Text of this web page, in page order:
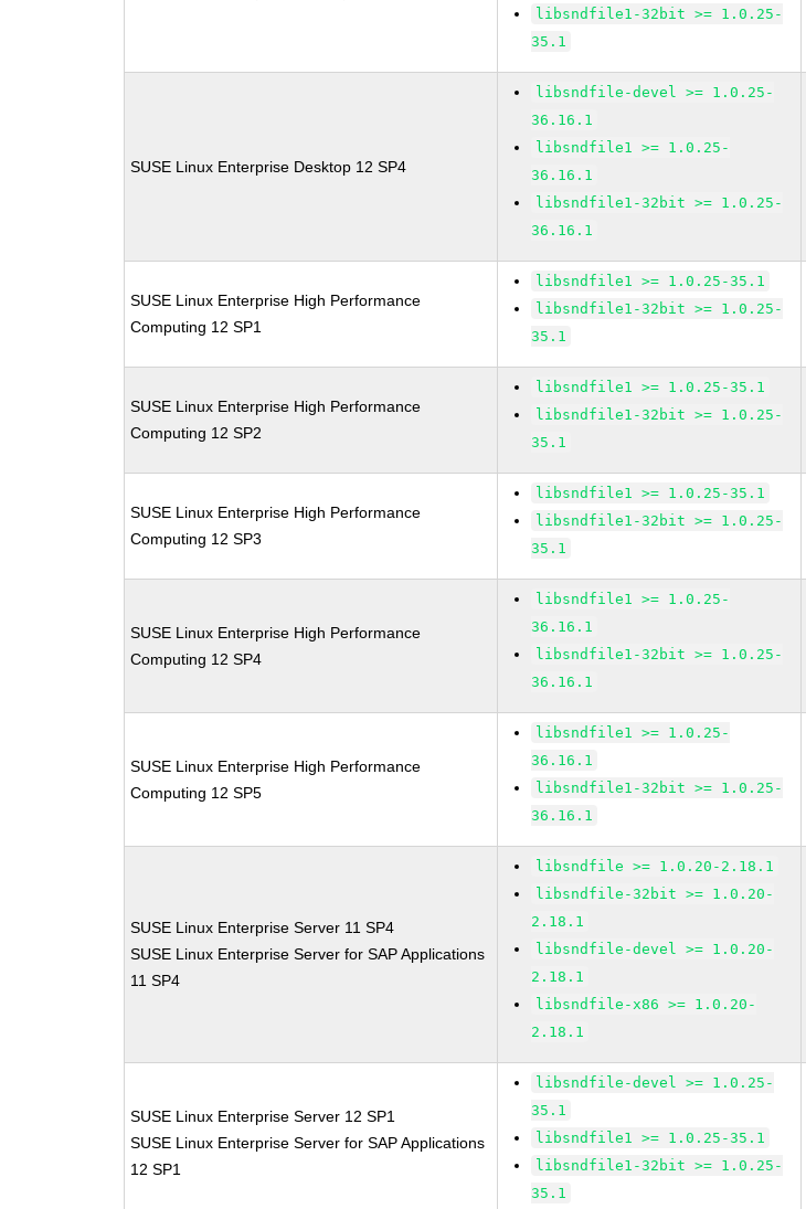
libsndfile1-32bit >= 1.0.25-
35.1
SUSE Linux Enterprise Desktop 12 SP4
libsndfile-devel >= 1.0.25-
36.16.1
libsndfile1 >= 1.0.25-
36.16.1
libsndfile1-32bit >= 1.0.25-
36.16.1
SUSE Linux Enterprise High Performance
Computing 12 SP1
libsndfile1 >= 1.0.25-35.1
libsndfile1-32bit >= 1.0.25-
35.1
SUSE Linux Enterprise High Performance
Computing 12 SP2
libsndfile1 >= 1.0.25-35.1
libsndfile1-32bit >= 1.0.25-
35.1
SUSE Linux Enterprise High Performance
Computing 12 SP3
libsndfile1 >= 1.0.25-35.1
libsndfile1-32bit >= 1.0.25-
35.1
SUSE Linux Enterprise High Performance
Computing 12 SP4
libsndfile1 >= 1.0.25-
36.16.1
libsndfile1-32bit >= 1.0.25-
36.16.1
SUSE Linux Enterprise High Performance
Computing 12 SP5
libsndfile1 >= 1.0.25-
36.16.1
libsndfile1-32bit >= 1.0.25-
36.16.1
SUSE Linux Enterprise Server 11 SP4
SUSE Linux Enterprise Server for SAP Applications
11 SP4
libsndfile >= 1.0.20-2.18.1
libsndfile-32bit >= 1.0.20-
2.18.1
libsndfile-devel >= 1.0.20-
2.18.1
libsndfile-x86 >= 1.0.20-
2.18.1
SUSE Linux Enterprise Server 12 SP1
SUSE Linux Enterprise Server for SAP Applications
12 SP1
libsndfile-devel >= 1.0.25-
35.1
libsndfile1 >= 1.0.25-35.1
libsndfile1-32bit >= 1.0.25-
35.1